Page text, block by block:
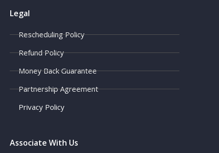
Legal
Rescheduling Policy
Refund Policy
Money Back Guarantee
Partnership Agreement
Privacy Policy
Associate With Us